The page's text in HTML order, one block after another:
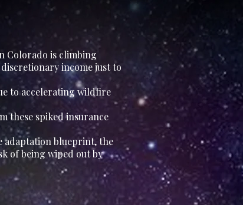
Colorado is climbing
income just to
to accelerating wildfire
these spiked insurance
adaptation blueprint, the
of being wiped out by